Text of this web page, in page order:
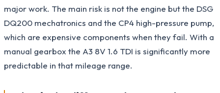
major work. The main risk is not the engine but the DSG
DQ200 mechatronics and the CP4 high-pressure pump,
which are expensive components when they fail. With a
manual gearbox the A3 8V 1.6 TDI is significantly more
predictable in that mileage range.